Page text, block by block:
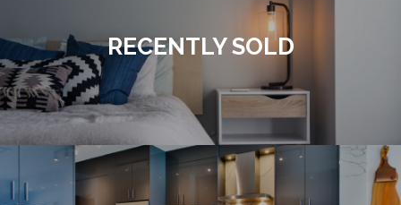
RECENTLY SOLD